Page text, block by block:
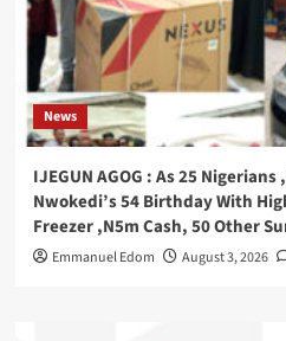
News
IJEGUN AGOG : As 25
Nwokedi’s 54 Birthday With
Freezer ,N5m Cash, 50 Other
Emmanuel Edom August 3, 2026